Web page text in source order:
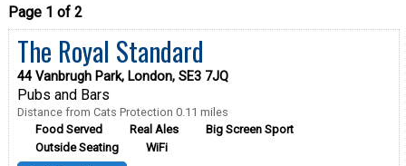
Page 1 of 2
The Royal Standard
44 Vanbrugh Park, London, SE3 7JQ
Pubs and Bars
Distance from Cats Protection 0.11 miles
Food Served
Real Ales
Big Screen Sport
Outside Seating
WiFi